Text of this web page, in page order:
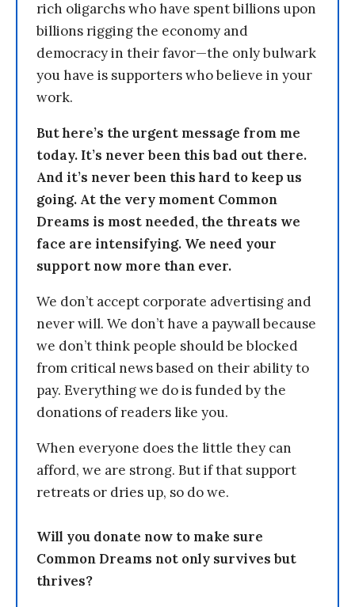
rich oligarchs who have spent billions upon
billions rigging the economy and
democracy in their favor—the only bulwark
you have is supporters who believe in your
work.
But here’s the urgent message from me
today. It’s never been this bad out there.
And it’s never been this hard to keep us
going. At the very moment Common
Dreams is most needed, the threats we
face are intensifying. We need your
support now more than ever.
We don’t accept corporate advertising and
never will. We don’t have a paywall because
we don’t think people should be blocked
from critical news based on their ability to
pay. Everything we do is funded by the
donations of readers like you.
When everyone does the little they can
afford, we are strong. But if that support
retreats or dries up, so do we.
Will you donate now to make sure
Common Dreams not only survives but
thrives?